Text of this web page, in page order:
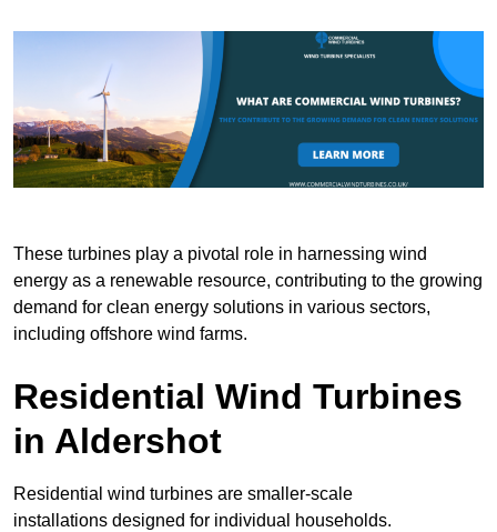
These turbines play a pivotal role in harnessing wind
energy as a renewable resource, contributing to the growing
demand for clean energy solutions in various sectors,
including offshore wind farms.
Residential Wind Turbines
in Aldershot
Residential wind turbines are smaller-scale
installations designed for individual households.